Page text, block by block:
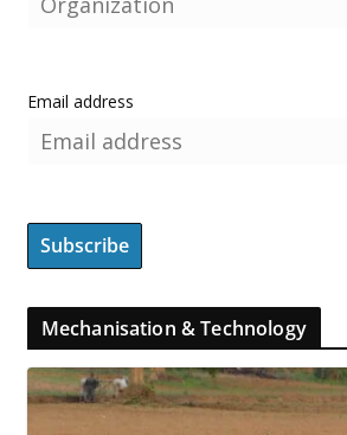
Email address
Mechanisation & Technology